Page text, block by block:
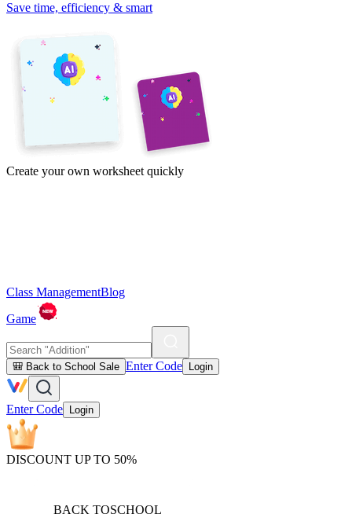
Save time, efficiency & smart
Create your own worksheet quickly
Class ManagementBlog
Game
🎒 Back to School Sale Enter Code Login
Enter Code Login
DISCOUNT UP TO 50%
BACK TOSCHOOL